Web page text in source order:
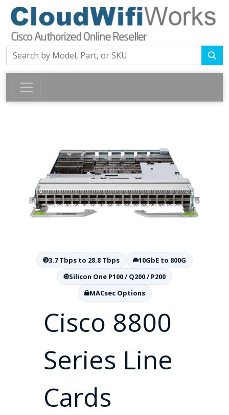
3.7 Tbps to 28.8 Tbps
10GbE to 800G
Silicon One P100 / Q200 / P200
MACsec Options
Cisco 8800
Series Line
Cards